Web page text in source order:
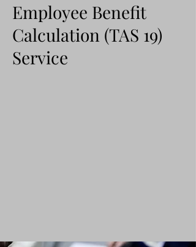
Employee Benefit
Calculation (TAS 19)
Service